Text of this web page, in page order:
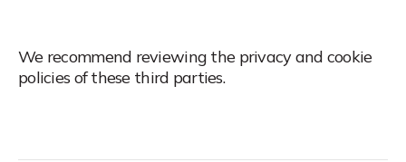
We recommend reviewing the privacy and cookie
policies of these third parties.